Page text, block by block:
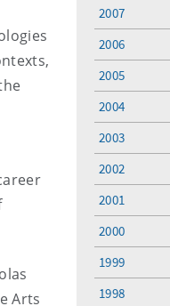
Arts
2007
2006
2005
2004
2003
2002
2001
2000
1999
1998